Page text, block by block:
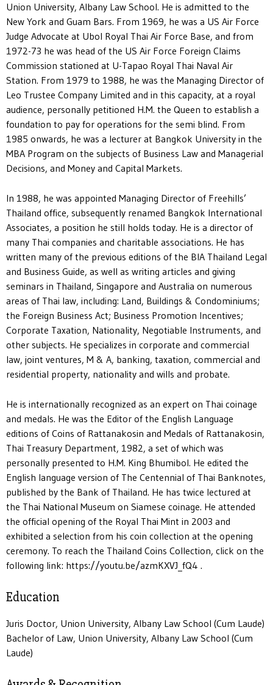
Union University, Albany Law School. He is admitted to the
New York and Guam Bars. From 1969, he was a US Air Force
Judge Advocate at Ubol Royal Thai Air Force Base, and from
1972-73 he was head of the US Air Force Foreign Claims
Commission stationed at U-Tapao Royal Thai Naval Air
Station. From 1979 to 1988, he was the Managing Director of
Leo Trustee Company Limited and in this capacity, at a royal
audience, personally petitioned H.M. the Queen to establish a
foundation to pay for operations for the semi blind. From
1985 onwards, he was a lecturer at Bangkok University in the
MBA Program on the subjects of Business Law and Managerial
Decisions, and Money and Capital Markets.
In 1988, he was appointed Managing Director of Freehills’
Thailand office, subsequently renamed Bangkok International
Associates, a position he still holds today. He is a director of
many Thai companies and charitable associations. He has
written many of the previous editions of the BIA Thailand Legal
and Business Guide, as well as writing articles and giving
seminars in Thailand, Singapore and Australia on numerous
areas of Thai law, including: Land, Buildings & Condominiums;
the Foreign Business Act; Business Promotion Incentives;
Corporate Taxation, Nationality, Negotiable Instruments, and
other subjects. He specializes in corporate and commercial
law, joint ventures, M & A, banking, taxation, commercial and
residential property, nationality and wills and probate.
He is internationally recognized as an expert on Thai coinage
and medals. He was the Editor of the English Language
editions of Coins of Rattanakosin and Medals of Rattanakosin,
Thai Treasury Department, 1982, a set of which was
personally presented to H.M. King Bhumibol. He edited the
English language version of The Centennial of Thai Banknotes,
published by the Bank of Thailand. He has twice lectured at
the Thai National Museum on Siamese coinage. He attended
the official opening of the Royal Thai Mint in 2003 and
exhibited a selection from his coin collection at the opening
ceremony. To reach the Thailand Coins Collection, click on the
following link: https://youtu.be/azmKXVJ_fQ4 .
Education
Juris Doctor, Union University, Albany Law School (Cum Laude)
Bachelor of Law, Union University, Albany Law School (Cum
Laude)